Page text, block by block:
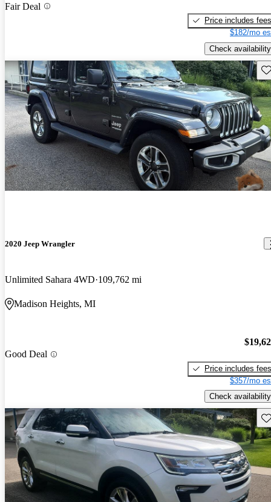
Fair Deal
Price includes fees
$182/mo
Check availability
2020 Jeep Wrangler
Unlimited Sahara 4WD 109,762 mi
Madison Heights, MI
Good Deal
Price includes fees
$357/mo
Check availability